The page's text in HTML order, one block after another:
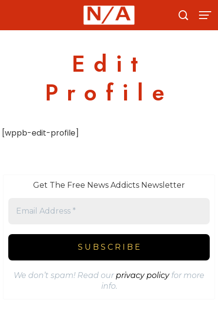
content
Edit
Profile
[wppb-edit-profile]
Get The Free News Addicts Newsletter
We don’t spam! Read ourprivacy policyfor more
info.